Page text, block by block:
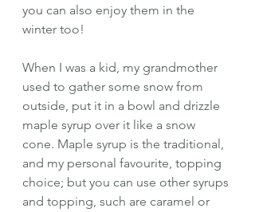
you can also enjoy them in the
winter too!
When I was a kid, my grandmother
used to gather some snow from
outside, put it in a bowl and drizzle
maple syrup over it like a snow
cone. Maple syrup is the traditional,
and my personal favourite, topping
choice; but you can use other syrups
and topping, such are caramel or